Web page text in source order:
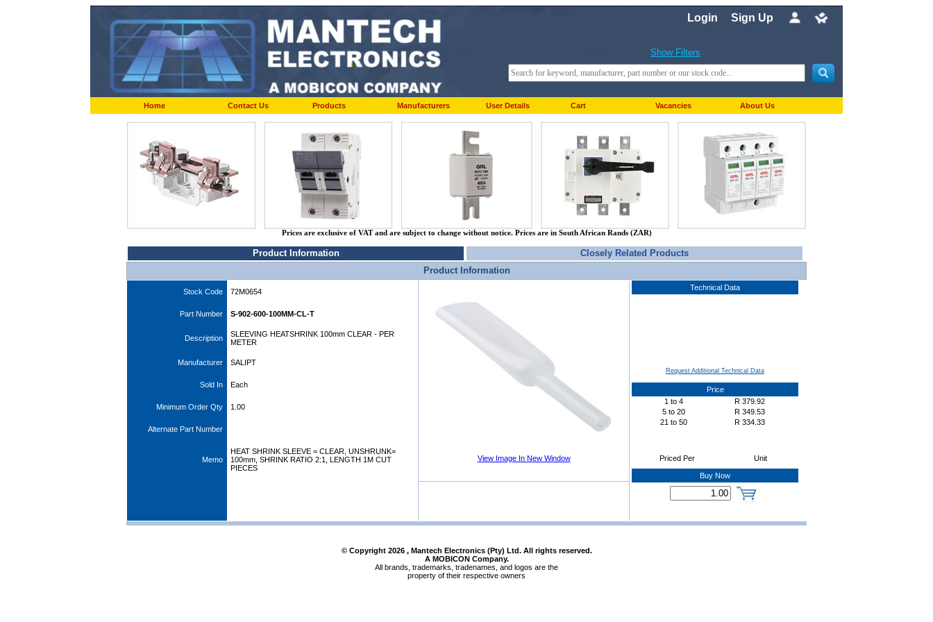
Login Sign Up
Show Filters
Home Contact Us Products Manufacturers User Details Cart Vacancies About Us
Prices are exclusive of VAT and are subject to change without notice. Prices are in South African Rands (ZAR)
Product Information
Closely Related Products
Product Information
Stock Code 72M0654
Part Number S-902-600-100MM-CL-T
Description
SLEEVING HEATSHRINK 100mm CLEAR - PER
METER
Manufacturer SALIPT
Sold In Each
Minimum Order Qty 1.00
Alternate Part Number
Memo
HEAT SHRINK SLEEVE = CLEAR, UNSHRUNK=
100mm, SHRINK RATIO 2:1, LENGTH 1M CUT
PIECES
View Image In New Window
Technical Data
Request Additional Technical Data
Price
1 to 4 R 379.92
5 to 20 R 349.53
21 to 50 R 334.33
Priced Per Unit
Buy Now
© Copyright 2026, Mantech Electronics (Pty) Ltd. All rights reserved.
A MOBICON Company.
All brands, trademarks, tradenames, and logos are the
property of their respective owners